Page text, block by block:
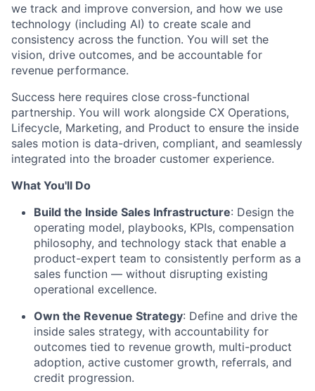
we track and improve conversion, and how we use
technology (including AI) to create scale and
consistency across the function. You will set the
vision, drive outcomes, and be accountable for
revenue performance.
Success here requires close cross-functional
partnership. You will work alongside CX Operations,
Lifecycle, Marketing, and Product to ensure the inside
sales motion is data-driven, compliant, and seamlessly
integrated into the broader customer experience.
What You'll Do
Build the Inside Sales Infrastructure: Design the
operating model, playbooks, KPIs, compensation
philosophy, and technology stack that enable a
product-expert team to consistently perform as a
sales function — without disrupting existing
operational excellence.
Own the Revenue Strategy: Define and drive the
inside sales strategy, with accountability for
outcomes tied to revenue growth, multi-product
adoption, active customer growth, referrals, and
credit progression.